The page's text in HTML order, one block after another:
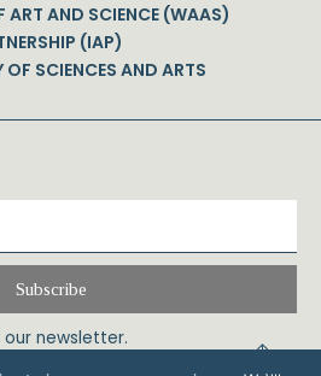
ART AND SCIENCE (WAAS)
(IAP)
OF SCIENCES AND ARTS
newsletter.
Subscribe